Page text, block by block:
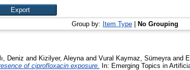
Group by: Item Type No Grouping
Deniz and Kizilyer, Aleyna and Vural Kaymaz, Sümeyra and
of ciprofloxacin exposure.
In: Emerging Topics in